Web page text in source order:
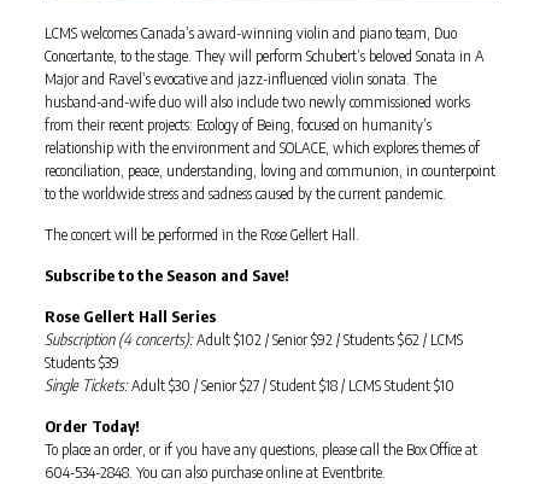
LCMS welcomes Canada’s award-winning violin and piano team, Duo
Concertante, to the stage. They will perform Schubert’s beloved Sonata in A
Major and Ravel’s evocative and jazz-influenced violin sonata. The
husband-and-wife duo will also include two newly commissioned works
from their recent projects: Ecology of Being, focused on humanity’s
relationship with the environment and SOLACE, which explores themes of
reconciliation, peace, understanding, loving and communion, in counterpoint
to the worldwide stress and sadness caused by the current pandemic.
The concert will be performed in the Rose Gellert Hall.
Subscribe to the Season and Save!
Rose Gellert Hall Series
Subscription (4 concerts):Adult $102 / Senior $92 / Students $62 / LCMS
Students $39
Single Tickets:Adult $30 / Senior $27 / Student $18 / LCMS Student $10
Order Today!
To place an order, or if you have any questions, please call the Box Office at
604-534-2848. You can also purchase online at Eventbrite.